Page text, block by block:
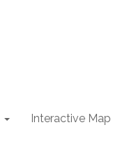
Interactive Map